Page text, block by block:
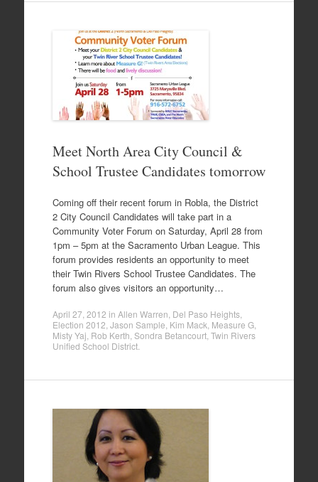
Meet North Area City Council &
School Trustee Candidates tomorrow
Coming off their recent forum in Robla, the District
2 City Council Candidates will take part in a
Community Voter Forum on Saturday, April 28 from
1pm – 5pm at the Sacramento Urban League. This
forum provides residents an opportunity to meet
their Twin Rivers School Trustee Candidates. The
forum also gives visitors an opportunity…
April 27, 2012 in Allen Warren Del Paso Heights,
Election 2012 Jason Sample Kim Mack Measure G,
Misty Yaj Rob Kerth Sondra Betancourt, Twin Rivers
Unified School District.